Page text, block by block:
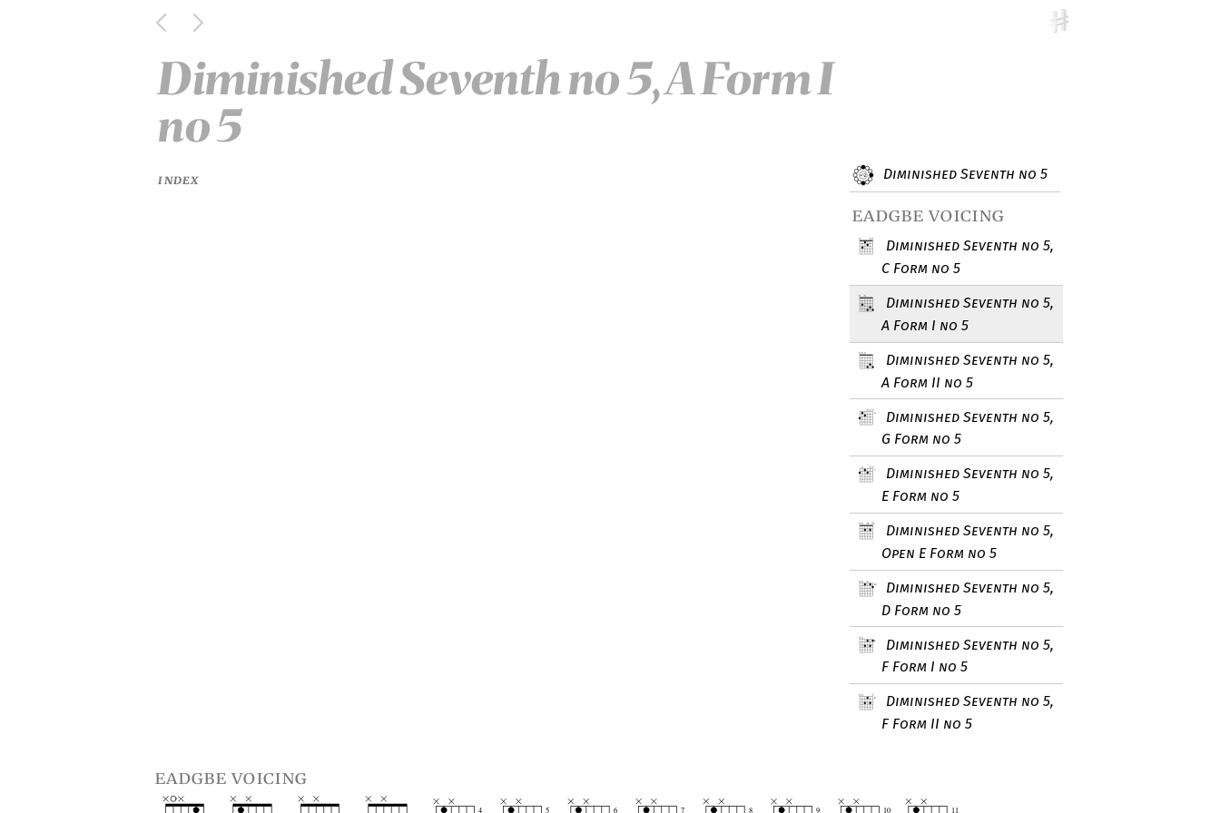
Diminished Seventh no 5
eadgbe voicing
Diminished Seventh no 5,
C Form no 5
Diminished Seventh no 5,
A Form I no 5
Diminished Seventh no 5,
A Form II no 5
Diminished Seventh no 5,
G Form no 5
Diminished Seventh no 5,
E Form no 5
Diminished Seventh no 5,
Open E Form no 5
Diminished Seventh no 5,
D Form no 5
Diminished Seventh no 5,
F Form I no 5
Diminished Seventh no 5,
F Form II no 5
Diminished Seventh no 5, A Form I
no 5
INDEX
eadgbe voicing